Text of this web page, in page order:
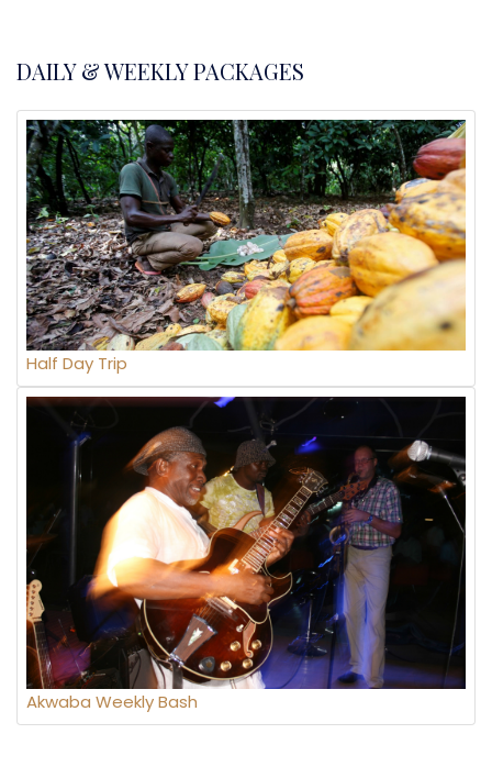
DAILY & WEEKLY PACKAGES
Half Day Trip
Akwaba Weekly Bash